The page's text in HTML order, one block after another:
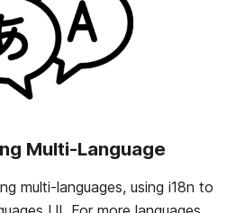
Multi-Language
multi-languages, using i18n to